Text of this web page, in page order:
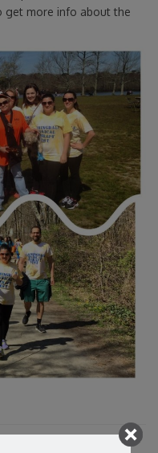
get more info about the